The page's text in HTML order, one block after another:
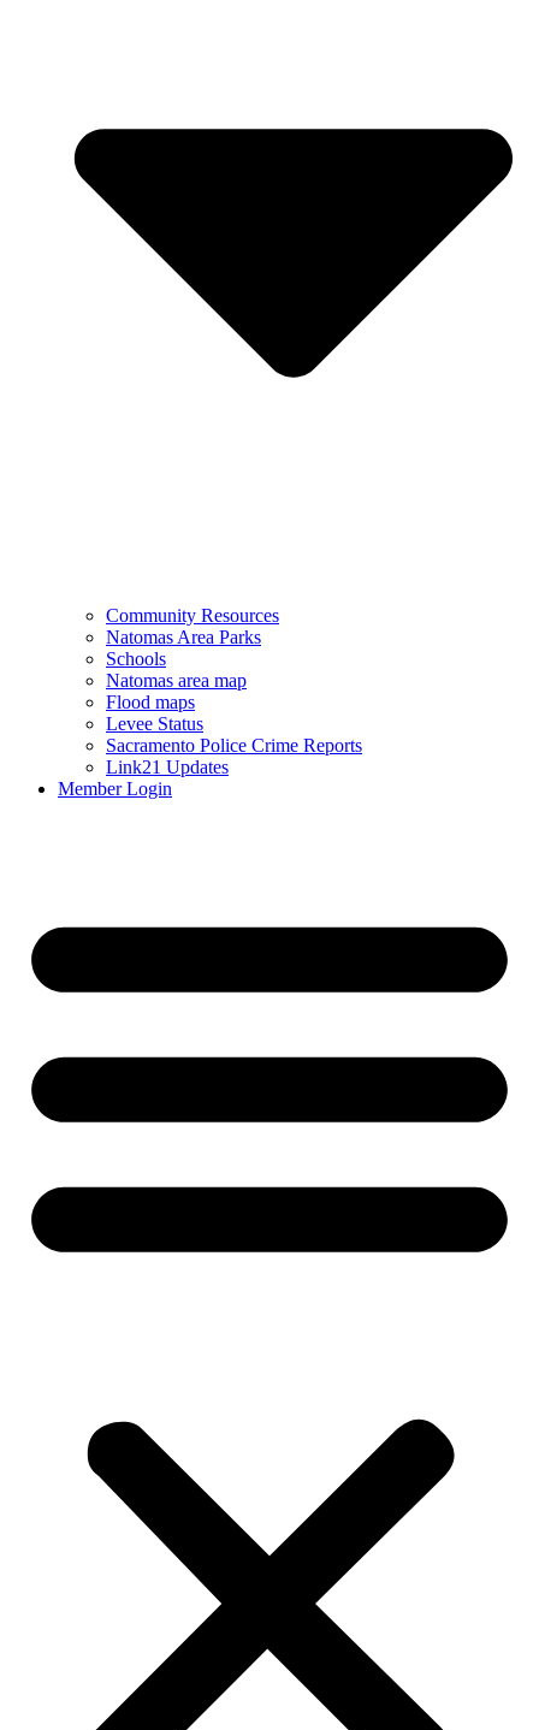
Community Resources
Natomas Area Parks
Schools
Natomas area map
Flood maps
Levee Status
Sacramento Police Crime Reports
Link21 Updates
Member Login